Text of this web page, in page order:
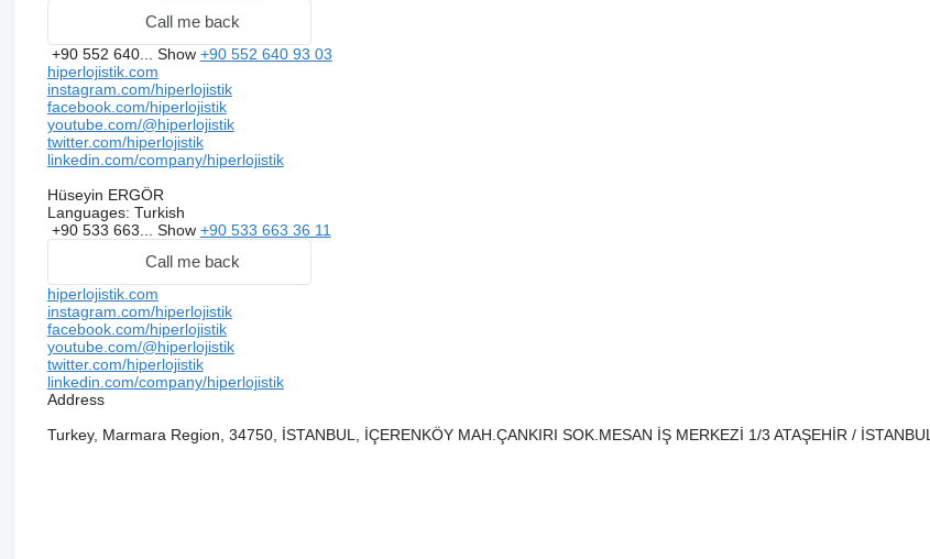
Call me back
+90 552 640... Show +90 552 640 93 03
hiperlojistik.com
instagram.com/hiperlojistik
facebook.com/hiperlojistik
youtube.com/@hiperlojistik
twitter.com/hiperlojistik
linkedin.com/company/hiperlojistik
Hüseyin ERGÖR
Languages: Turkish
+90 533 663... Show +90 533 663 36 11
Call me back
hiperlojistik.com
instagram.com/hiperlojistik
facebook.com/hiperlojistik
youtube.com/@hiperlojistik
twitter.com/hiperlojistik
linkedin.com/company/hiperlojistik
Address
Turkey, Marmara Region, 34750, İSTANBUL, İÇERENKÖY MAH.ÇANKIRI SOK.MESAN İŞ MERKEZİ 1/3 ATAŞEHİR / İSTANBUL